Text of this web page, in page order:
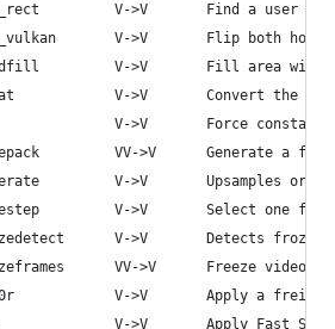
V->V       Find a user
V->V       Flip both
V->V       Fill area with
V->V       Convert the
V->V       Force constant
VV->V      Generate a
V->V       Upsamples or
V->V       Select one
V->V       Detects frozen
VV->V      Freeze video
V->V       Apply a frei0r
V->V       Apply Fast